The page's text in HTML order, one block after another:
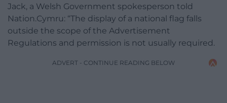
Jack, a Welsh Government spokesperson told
Nation.Cymru: “The display of a national flag falls
outside the scope of the Advertisement
Regulations and permission is not usually required.
ADVERT - CONTINUE READING BELOW